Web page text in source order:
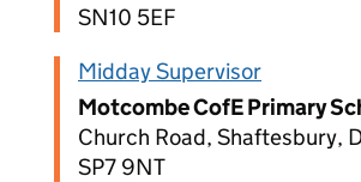
SN10 5EF
Midday Supervisor
Motcombe CofE Primary
Church Road, Shaftesbury,
SP7 9NT